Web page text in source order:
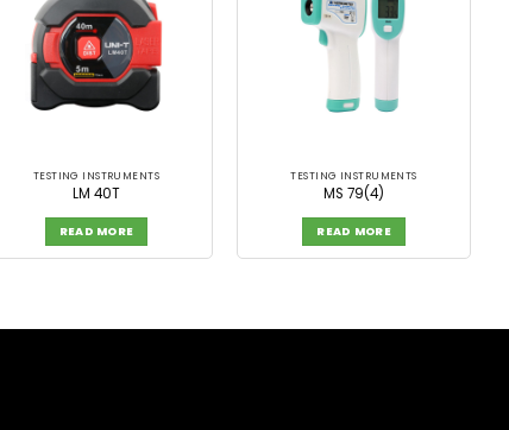
TESTING INSTRUMENTS
LM 40T
READ MORE
TESTING INSTRUMENTS
MS 79(4)
READ MORE